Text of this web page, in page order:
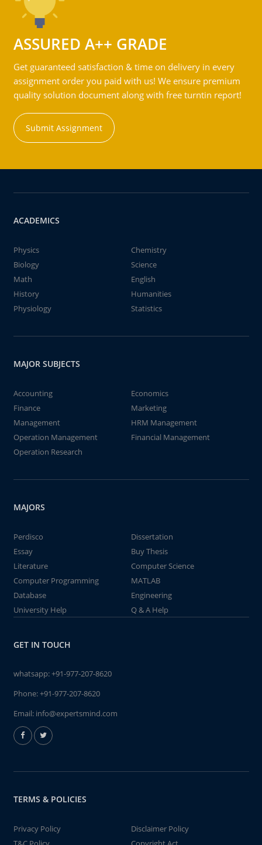
ASSURED A++ GRADE
Get guaranteed satisfaction & time on delivery in every
assignment order you paid with us! We ensure premium
quality solution document along with free turntin report!
Submit Assignment
ACADEMICS
Physics
Chemistry
Biology
Science
Math
English
History
Humanities
Physiology
Statistics
MAJOR SUBJECTS
Accounting
Economics
Finance
Marketing
Management
HRM Management
Operation Management
Financial Management
Operation Research
MAJORS
Perdisco
Dissertation
Essay
Buy Thesis
Literature
Computer Science
Computer Programming
MATLAB
Database
Engineering
University Help
Q & A Help
GET IN TOUCH
whatsapp:+91-977-207-8620
Phone:+91-977-207-8620
Email: info@expertsmind.com
TERMS & POLICIES
Privacy Policy
Disclaimer Policy